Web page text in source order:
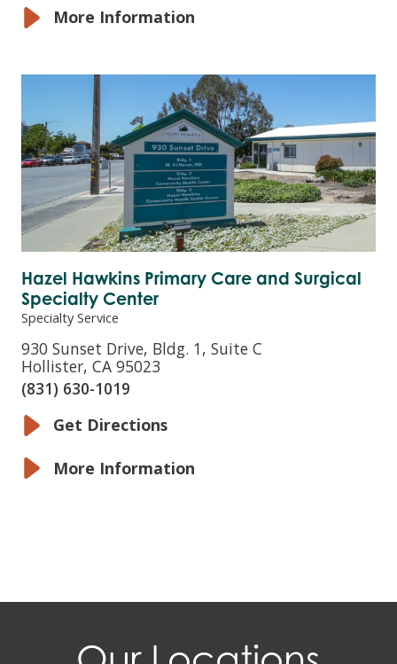
More Information
Hazel Hawkins Primary Care and Surgical
Specialty Center
Specialty Service
930 Sunset Drive, Bldg. 1, Suite C
Hollister, CA 95023
(831) 630-1019
Get Directions
More Information